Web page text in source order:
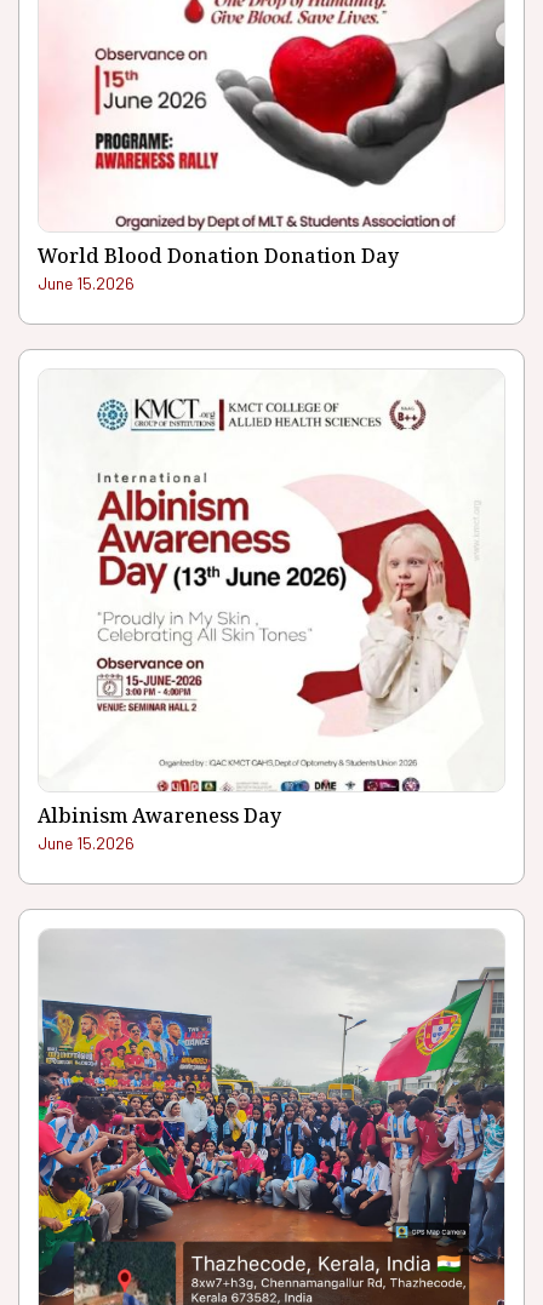
World Blood Donation Donation Day
June 15.2026
Albinism Awareness Day
June 15.2026